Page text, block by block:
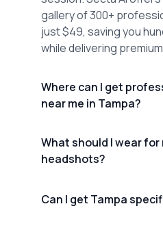
gallery of 300+
just $49, saving you
while delivering
Where can I get
near me in Tampa?
What should I wear for
headshots?
Can I get Tampa